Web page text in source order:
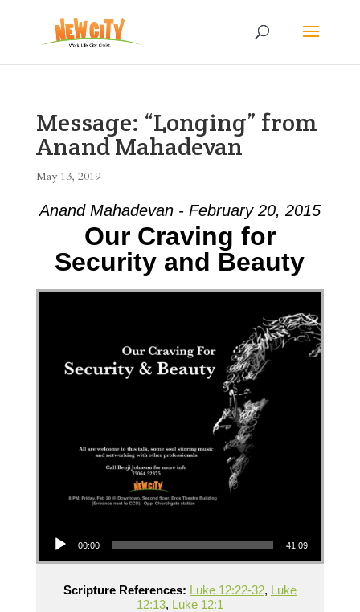
Message: “Longing” from
Anand Mahadevan
May 13, 2019
Anand Mahadevan - February 20, 2015
Our Craving for
Security and Beauty
00:00 41:09
Scripture References: Luke 12:22-32, Luke
12:13, Luke 12:1